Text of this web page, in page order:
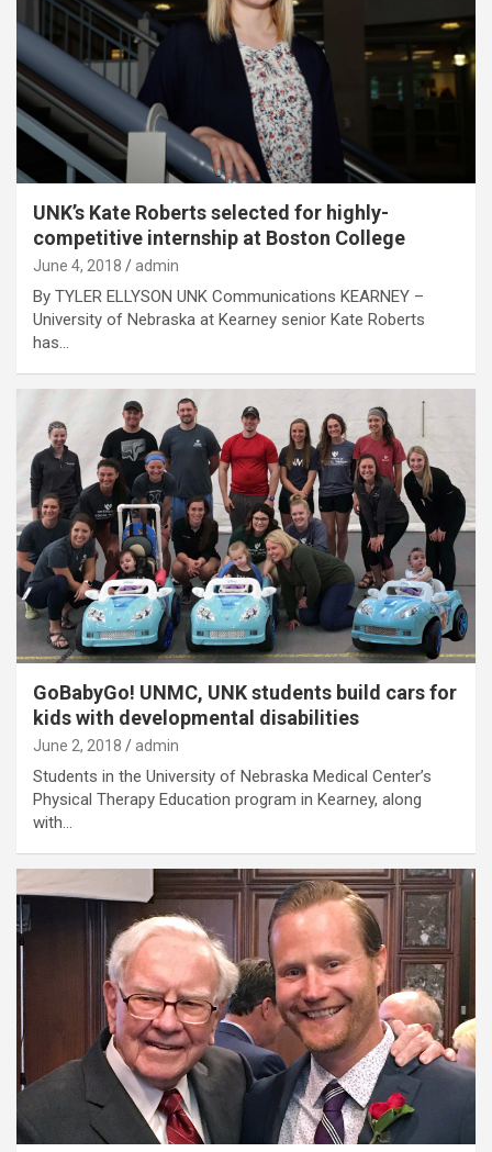
UNK’s Kate Roberts selected for highly-
competitive internship at Boston College
June 4, 2018 admin
By TYLER ELLYSON UNK Communications KEARNEY –
University of Nebraska at Kearney senior Kate Roberts
has…
GoBabyGo! UNMC, UNK students build cars for
kids with developmental disabilities
June 2, 2018 admin
Students in the University of Nebraska Medical Center’s
Physical Therapy Education program in Kearney, along
with…